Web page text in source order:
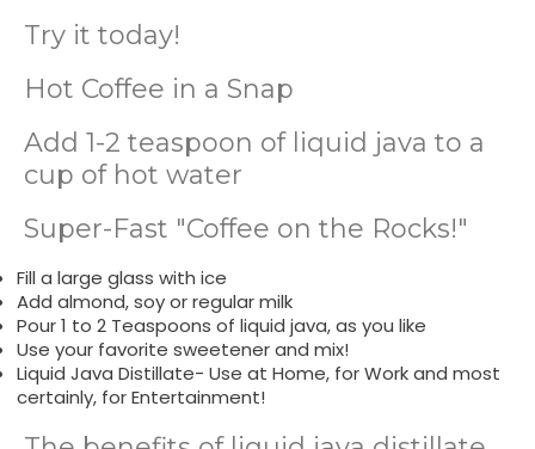
Try it today!
Hot Coffee in a Snap
Add 1-2 teaspoon of liquid java to a
cup of hot water
Super-Fast "Coffee on the Rocks!"
Fill a large glass with ice
Add almond, soy or regular milk
Pour 1 to 2 Teaspoons of liquid java, as you like
Use your favorite sweetener and mix!
Liquid Java Distillate- Use at Home, for Work and most
certainly, for Entertainment!